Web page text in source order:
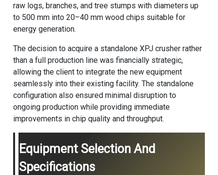
raw logs, branches, and tree stumps with diameters up
to 500 mm into 20–40 mm wood chips suitable for
energy generation.
The decision to acquire a standalone XPJ crusher rather
than a full production line was financially strategic,
allowing the client to integrate the new equipment
seamlessly into their existing facility. The standalone
configuration also ensured minimal disruption to
ongoing production while providing immediate
improvements in chip quality and throughput.
Equipment Selection And
Specifications